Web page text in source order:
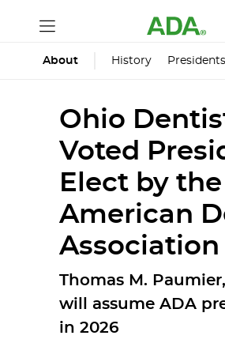
About History Presidents
Ohio
Voted
Elect by the
American
Association
Thomas M.
will assume ADA
in 2026